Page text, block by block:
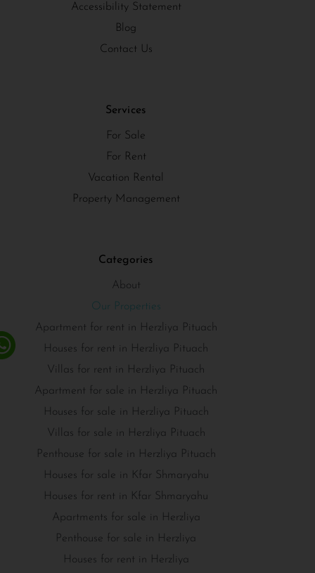
Categories
About
Our Properties
Apartment for rent in Herzliya Pituach
Houses for rent in Herzliya Pituach
Villas for rent in Herzliya Pituach
Apartment for sale in Herzliya Pituach
Houses for sale in Herzliya Pituach
Villas for sale in Herzliya Pituach
Penthouse for sale in Herzliya Pituach
Houses for sale in Kfar Shmaryahu
Houses for rent in Kfar Shmaryahu
Apartments for sale in Herzliya
Penthouse for sale in Herzliya
Houses for rent in Herzliya
Services
For Sale
For Rent
Vacation Rental
Property Management
Accessibility Statement
Blog
Contact Us